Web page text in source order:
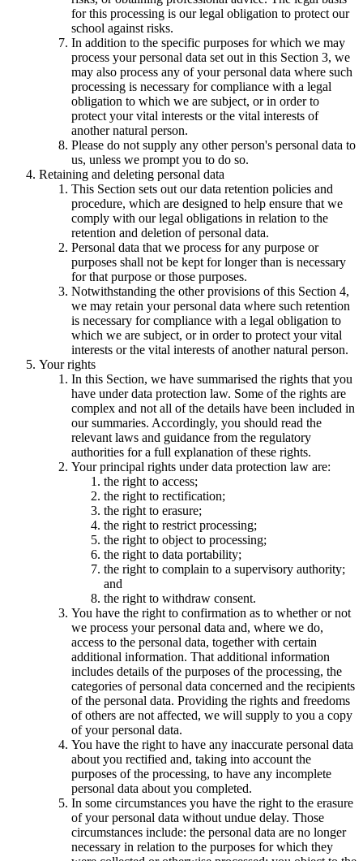
for this processing is our legal obligation to protect our
school against risks.
In addition to the specific purposes for which we may
process your personal data set out in this Section 3, we
may also process any of your personal data where such
processing is necessary for compliance with a legal
obligation to which we are subject, or in order to
protect your vital interests or the vital interests of
another natural person.
Please do not supply any other person's personal data to
us, unless we prompt you to do so.
Retaining and deleting personal data
This Section sets out our data retention policies and
procedure, which are designed to help ensure that we
comply with our legal obligations in relation to the
retention and deletion of personal data.
Personal data that we process for any purpose or
purposes shall not be kept for longer than is necessary
for that purpose or those purposes.
Notwithstanding the other provisions of this Section 4,
we may retain your personal data where such retention
is necessary for compliance with a legal obligation to
which we are subject, or in order to protect your vital
interests or the vital interests of another natural person.
Your rights
In this Section, we have summarised the rights that you
have under data protection law. Some of the rights are
complex and not all of the details have been included in
our summaries. Accordingly, you should read the
relevant laws and guidance from the regulatory
authorities for a full explanation of these rights.
Your principal rights under data protection law are:
the right to access;
the right to rectification;
the right to erasure;
the right to restrict processing;
the right to object to processing;
the right to data portability;
the right to complain to a supervisory authority;
and
the right to withdraw consent.
You have the right to confirmation as to whether or not
we process your personal data and, where we do,
access to the personal data, together with certain
additional information. That additional information
includes details of the purposes of the processing, the
categories of personal data concerned and the recipients
of the personal data. Providing the rights and freedoms
of others are not affected, we will supply to you a copy
of your personal data.
You have the right to have any inaccurate personal data
about you rectified and, taking into account the
purposes of the processing, to have any incomplete
personal data about you completed.
In some circumstances you have the right to the erasure
of your personal data without undue delay. Those
circumstances include: the personal data are no longer
necessary in relation to the purposes for which they